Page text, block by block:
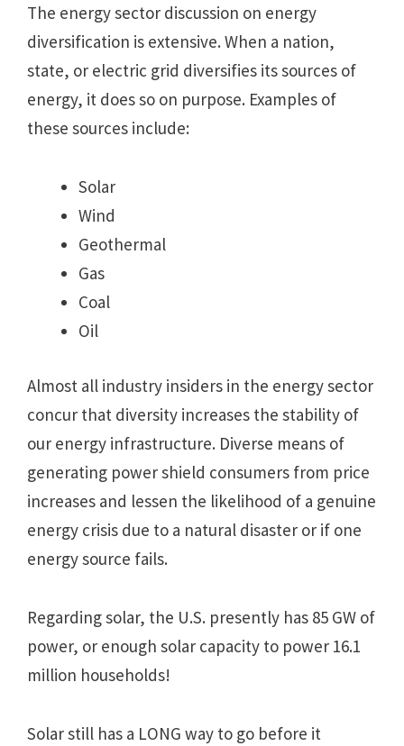
The energy sector discussion on energy
diversification is extensive. When a nation,
state, or electric grid diversifies its sources of
energy, it does so on purpose. Examples of
these sources include:
Solar
Wind
Geothermal
Gas
Coal
Oil
Almost all industry insiders in the energy sector
concur that diversity increases the stability of
our energy infrastructure. Diverse means of
generating power shield consumers from price
increases and lessen the likelihood of a genuine
energy crisis due to a natural disaster or if one
energy source fails.
Regarding solar, the U.S. presently has 85 GW of
power, or enough solar capacity to power 16.1
million households!
Solar still has a LONG way to go before it